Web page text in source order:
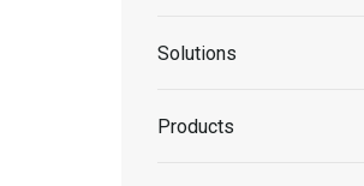
Solutions
Products